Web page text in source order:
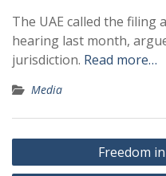
The UAE called the filing a
hearing last month,
jurisdiction. Read more…
Media
Post
navigation
Freedom